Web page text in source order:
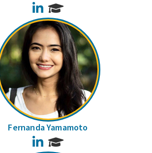
LinkedIn
Fernanda Yamamoto
LinkedIn